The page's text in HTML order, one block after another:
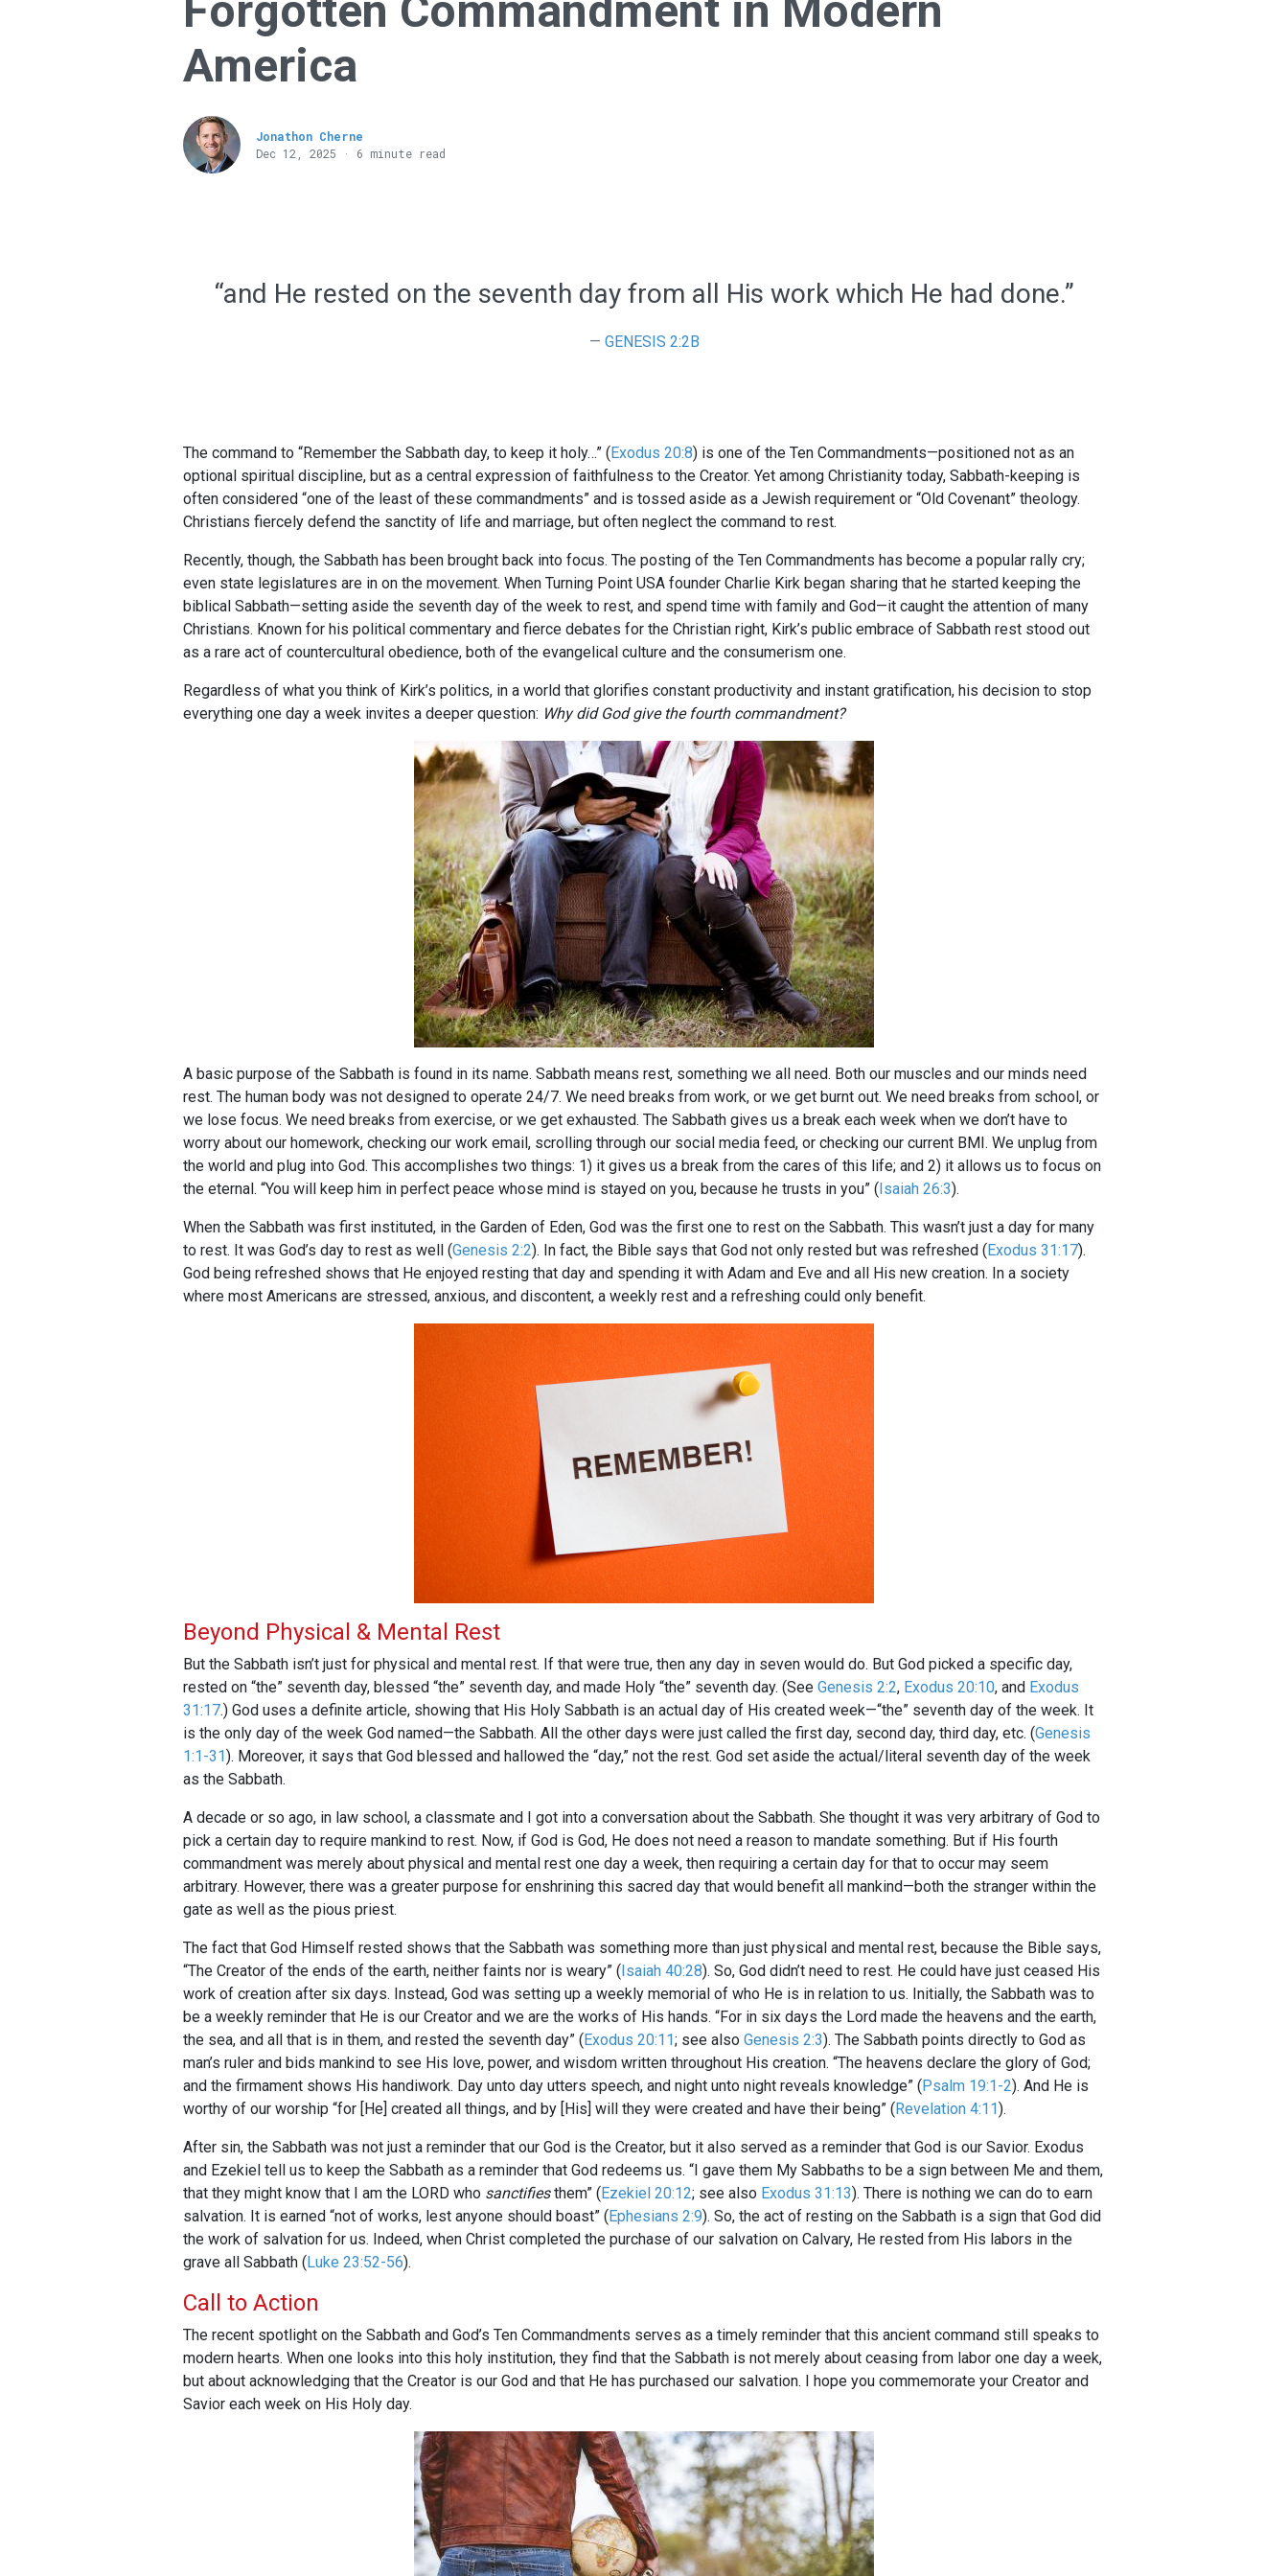
America
Jonathon Cherne
Dec 12, 2025 · 6 minute read
“and He rested on the seventh day from all His work which He had done.”
GENESIS 2:2B
The command to “Remember the Sabbath day, to keep it holy…” (Exodus 20:8) is one of the Ten Commandments—positioned not as an
optional spiritual discipline, but as a central expression of faithfulness to the Creator. Yet among Christianity today, Sabbath-keeping is
often considered “one of the least of these commandments” and is tossed aside as a Jewish requirement or “Old Covenant” theology.
Christians fiercely defend the sanctity of life and marriage, but often neglect the command to rest.
Recently, though, the Sabbath has been brought back into focus. The posting of the Ten Commandments has become a popular rally cry;
even state legislatures are in on the movement. When Turning Point USA founder Charlie Kirk began sharing that he started keeping the
biblical Sabbath—setting aside the seventh day of the week to rest, and spend time with family and God—it caught the attention of many
Christians. Known for his political commentary and fierce debates for the Christian right, Kirk’s public embrace of Sabbath rest stood out
as a rare act of countercultural obedience, both of the evangelical culture and the consumerism one.
Regardless of what you think of Kirk’s politics, in a world that glorifies constant productivity and instant gratification, his decision to stop
everything one day a week invites a deeper question: Why did God give the fourth commandment?
A basic purpose of the Sabbath is found in its name. Sabbath means rest, something we all need. Both our muscles and our minds need
rest. The human body was not designed to operate 24/7. We need breaks from work, or we get burnt out. We need breaks from school, or
we lose focus. We need breaks from exercise, or we get exhausted. The Sabbath gives us a break each week when we don’t have to
worry about our homework, checking our work email, scrolling through our social media feed, or checking our current BMI. We unplug from
the world and plug into God. This accomplishes two things: 1) it gives us a break from the cares of this life; and 2) it allows us to focus on
the eternal. “You will keep him in perfect peace whose mind is stayed on you, because he trusts in you” (Isaiah 26:3).
When the Sabbath was first instituted, in the Garden of Eden, God was the first one to rest on the Sabbath. This wasn’t just a day for many
to rest. It was God’s day to rest as well (Genesis 2:2). In fact, the Bible says that God not only rested but was refreshed (Exodus 31:17).
God being refreshed shows that He enjoyed resting that day and spending it with Adam and Eve and all His new creation. In a society
where most Americans are stressed, anxious, and discontent, a weekly rest and a refreshing could only benefit.
Beyond Physical & Mental Rest
But the Sabbath isn’t just for physical and mental rest. If that were true, then any day in seven would do. But God picked a specific day,
rested on “the” seventh day, blessed “the” seventh day, and made Holy “the” seventh day. (See Genesis 2:2, Exodus 20:10, and Exodus
31:17.) God uses a definite article, showing that His Holy Sabbath is an actual day of His created week—“the” seventh day of the week. It
is the only day of the week God named—the Sabbath. All the other days were just called the first day, second day, third day, etc. (Genesis
1:1-31). Moreover, it says that God blessed and hallowed the “day,” not the rest. God set aside the actual/literal seventh day of the week
as the Sabbath.
A decade or so ago, in law school, a classmate and I got into a conversation about the Sabbath. She thought it was very arbitrary of God to
pick a certain day to require mankind to rest. Now, if God is God, He does not need a reason to mandate something. But if His fourth
commandment was merely about physical and mental rest one day a week, then requiring a certain day for that to occur may seem
arbitrary. However, there was a greater purpose for enshrining this sacred day that would benefit all mankind—both the stranger within the
gate as well as the pious priest.
The fact that God Himself rested shows that the Sabbath was something more than just physical and mental rest, because the Bible says,
“The Creator of the ends of the earth, neither faints nor is weary” (Isaiah 40:28). So, God didn’t need to rest. He could have just ceased His
work of creation after six days. Instead, God was setting up a weekly memorial of who He is in relation to us. Initially, the Sabbath was to
be a weekly reminder that He is our Creator and we are the works of His hands. “For in six days the Lord made the heavens and the earth,
the sea, and all that is in them, and rested the seventh day” (Exodus 20:11; see also Genesis 2:3). The Sabbath points directly to God as
man’s ruler and bids mankind to see His love, power, and wisdom written throughout His creation. “The heavens declare the glory of God;
and the firmament shows His handiwork. Day unto day utters speech, and night unto night reveals knowledge” (Psalm 19:1-2). And He is
worthy of our worship “for [He] created all things, and by [His] will they were created and have their being” (Revelation 4:11).
After sin, the Sabbath was not just a reminder that our God is the Creator, but it also served as a reminder that God is our Savior. Exodus
and Ezekiel tell us to keep the Sabbath as a reminder that God redeems us. “I gave them My Sabbaths to be a sign between Me and them,
that they might know that I am the LORD who sanctifiesthem” (Ezekiel 20:12; see also Exodus 31:13). There is nothing we can do to earn
salvation. It is earned “not of works, lest anyone should boast” (Ephesians 2:9). So, the act of resting on the Sabbath is a sign that God did
the work of salvation for us. Indeed, when Christ completed the purchase of our salvation on Calvary, He rested from His labors in the
grave all Sabbath (Luke 23:52-56).
Call to Action
The recent spotlight on the Sabbath and God’s Ten Commandments serves as a timely reminder that this ancient command still speaks to
modern hearts. When one looks into this holy institution, they find that the Sabbath is not merely about ceasing from labor one day a week,
but about acknowledging that the Creator is our God and that He has purchased our salvation. I hope you commemorate your Creator and
Savior each week on His Holy day.